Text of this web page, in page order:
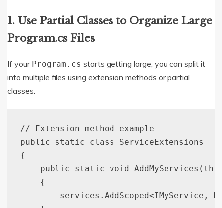
1. Use Partial Classes to Organize Large
Program.cs Files
If your Program.cs starts getting large, you can split it
into multiple files using extension methods or partial
classes.
// Extension method example
public static class ServiceExtensions
{
public static void
    {
services.AddScoped<IMyService,